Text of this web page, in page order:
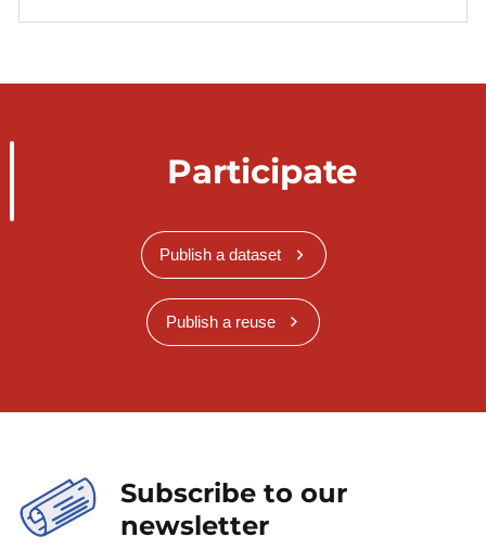
Participate
Publish a dataset
Publish a reuse
Subscribe to our
newsletter